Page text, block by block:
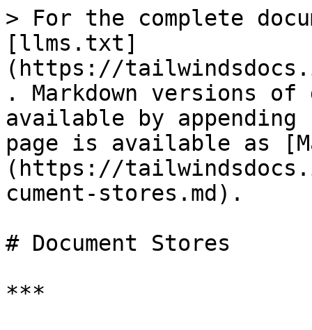
> For the complete
[llms.txt]
(https://
. Markdown versions of
available by
page is available as
(https://
cument-stores.md).
# Document Stores
***